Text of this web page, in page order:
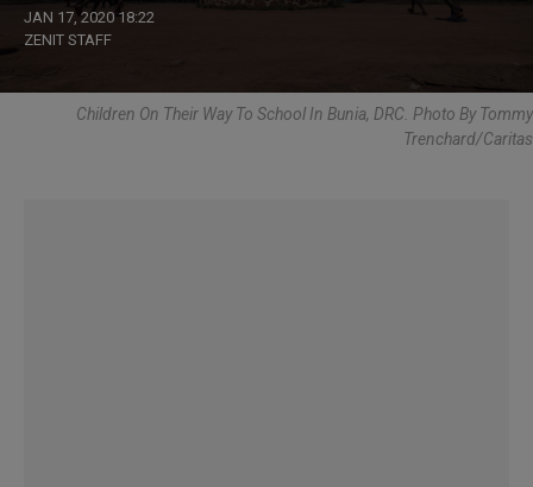
JAN 17, 2020 18:22
ZENIT STAFF
Children On Their Way To School In Bunia, DRC. Photo By Tommy
Trenchard/Caritas